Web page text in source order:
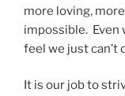
more loving,
impossible. Even
feel we just can’t
It is our job to